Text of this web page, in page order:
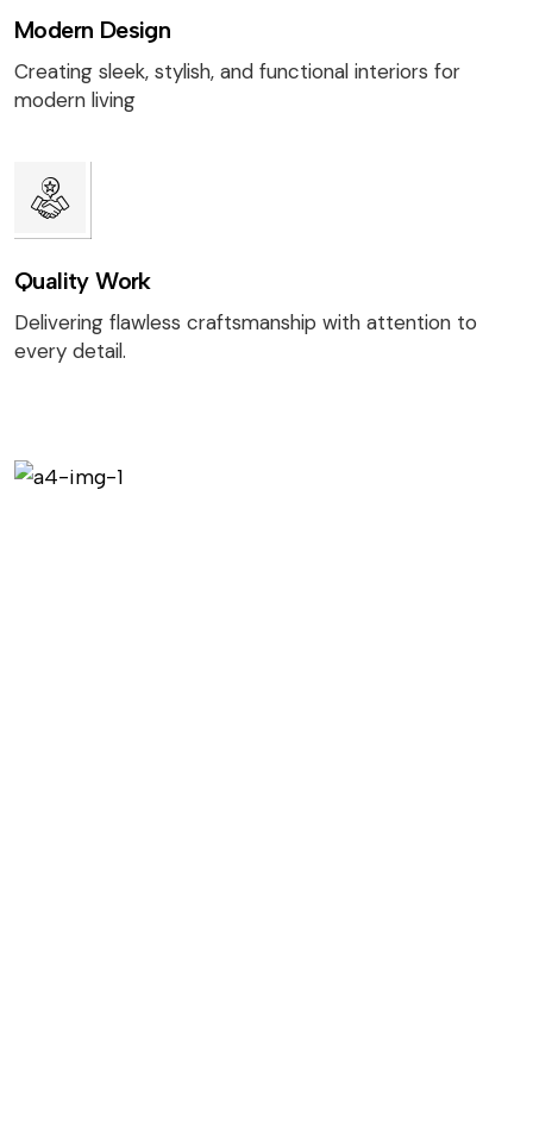
Modern Design
Creating sleek, stylish, and functional interiors for
modern living
Quality Work
Delivering flawless craftsmanship with attention to
every detail.